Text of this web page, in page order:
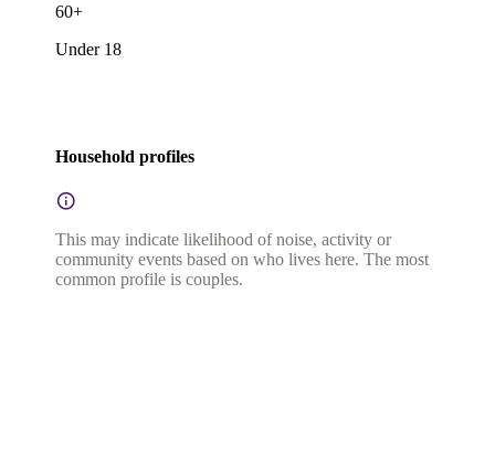
60+
Under 18
Household profiles
This may indicate likelihood of noise, activity or
community events based on who lives here. The most
common profile is couples.